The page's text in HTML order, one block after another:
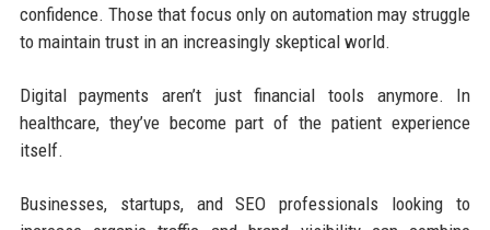
confidence. Those that focus only on automation may struggle
to maintain trust in an increasingly skeptical world.
Digital payments aren’t just financial tools anymore. In
healthcare, they’ve become part of the patient experience
itself.
Businesses, startups, and SEO professionals looking to